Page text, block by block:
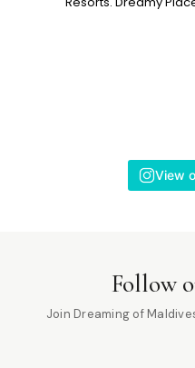
View
Follow
Join Dreaming of